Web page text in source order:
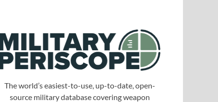
The world’s easiest-to-use, up-to-date, open-
source military database covering weapon